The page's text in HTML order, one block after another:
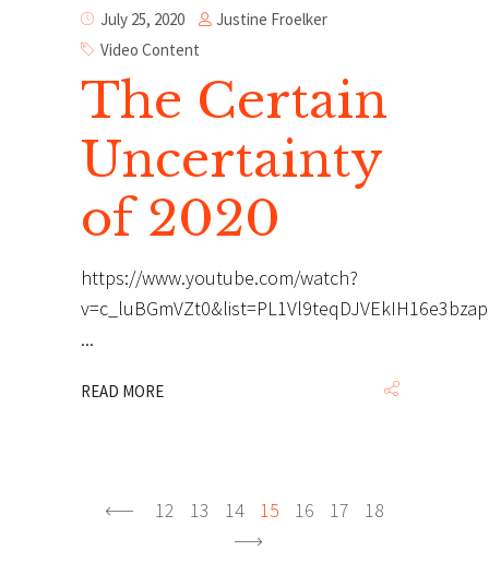
July 25, 2020
Justine Froelker
Video Content
The Certain
Uncertainty
of 2020
https://www.youtube.com/watch?
READ MORE
12 13 14 15 16 17 18